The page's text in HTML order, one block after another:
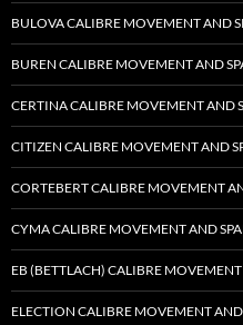
BULOVA CALIBRE MOVEMENT AND
BUREN CALIBRE MOVEMENT AND
CERTINA CALIBRE MOVEMENT AND
CITIZEN CALIBRE MOVEMENT AND
CORTEBERT CALIBRE MOVEMENT
CYMA CALIBRE MOVEMENT AND
EB (BETTLACH) CALIBRE MOVEMENT
ELECTION CALIBRE MOVEMENT AND